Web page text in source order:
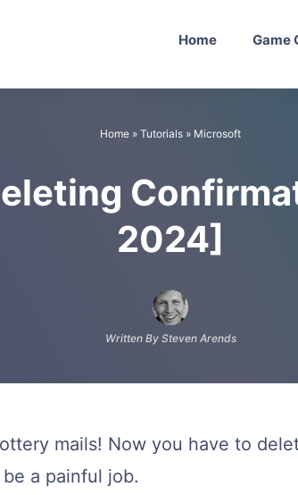
Home Game
Home » Tutorials » Microsoft
2024]
Written By Steven Arends
mails! Now you have to
a painful job.